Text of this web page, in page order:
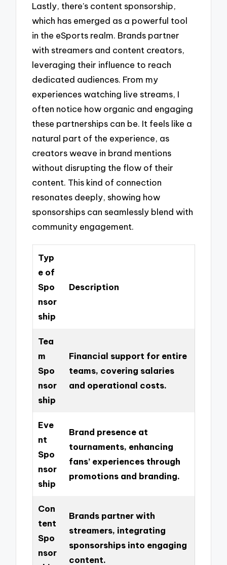
Lastly, there’s content sponsorship,
which has emerged as a powerful tool
in the eSports realm. Brands partner
with streamers and content creators,
leveraging their influence to reach
dedicated audiences. From my
experiences watching live streams, I
often notice how organic and engaging
these partnerships can be. It feels like a
natural part of the experience, as
creators weave in brand mentions
without disrupting the flow of their
content. This kind of connection
resonates deeply, showing how
sponsorships can seamlessly blend with
community engagement.
Typ
e of
Spo
nsor
ship
Description
Tea
m
Spo
nsor
ship
Financial support for entire
teams, covering salaries
and operational costs.
Eve
nt
Spo
nsor
ship
Brand presence at
tournaments, enhancing
fans’ experiences through
promotions and branding.
Con
tent
Spo
nsor
Brands partner with
streamers, integrating
sponsorships into engaging
content.